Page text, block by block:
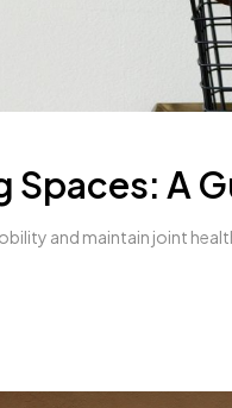
Spaces: A
and maintain joint